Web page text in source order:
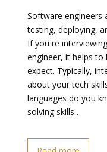
Software engineers
testing, deploying,
If you re
engineer, it helps
expect. Typically,
about your tech
languages do you
solving skills…